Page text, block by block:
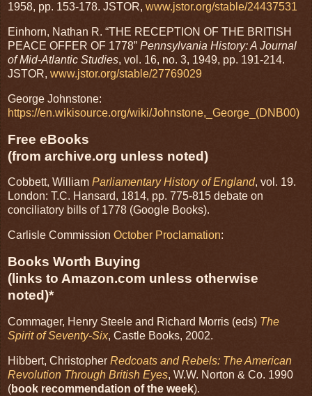
1958, pp. 153-178. JSTOR, www.jstor.org/stable/24437531
Einhorn, Nathan R. “THE RECEPTION OF THE BRITISH
PEACE OFFER OF 1778” Pennsylvania History: A Journal
of Mid-Atlantic Studies, vol. 16, no. 3, 1949, pp. 191-214.
JSTOR, www.jstor.org/stable/27769029
George Johnstone:
https://en.wikisource.org/wiki/Johnstone,_George_(DNB00)
Free eBooks
(from archive.org unless noted)
Cobbett, William Parliamentary History of England, vol. 19.
London: T.C. Hansard, 1814, pp. 775-815 debate on
conciliatory bills of 1778 (Google Books).
Carlisle Commission October Proclamation:
Books Worth Buying
(links to Amazon.com unless otherwise
noted)*
Commager, Henry Steele and Richard Morris (eds) The
Spirit of Seventy-Six, Castle Books, 2002.
Hibbert, Christopher Redcoats and Rebels: The American
Revolution Through British Eyes, W.W. Norton & Co. 1990
(book recommendation of the week).